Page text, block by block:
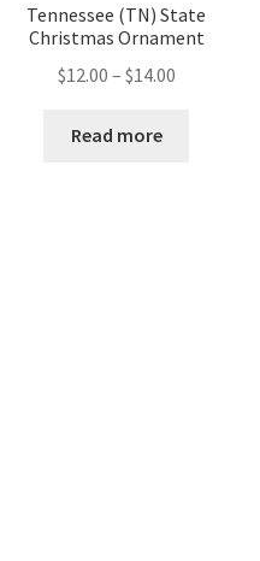
Tennessee (TN) State
Christmas Ornament
$12.00 – $14.00Price
Read more